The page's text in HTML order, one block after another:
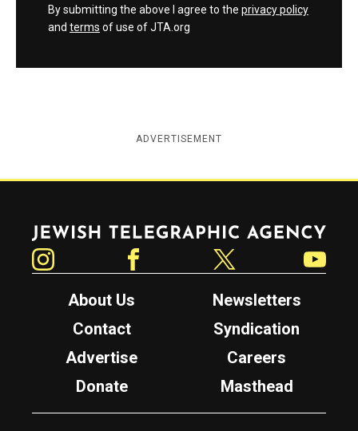
By submitting the above I agree to the privacy policy
and terms of use of JTA.org
ADVERTISEMENT
Jewish Telegraphic Agency
About Us
Newsletters
Contact
Syndication
Advertise
Careers
Donate
Masthead